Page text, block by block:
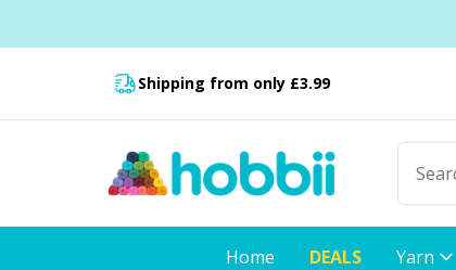
Shipping from only £3.99
Home DEALS Yarn